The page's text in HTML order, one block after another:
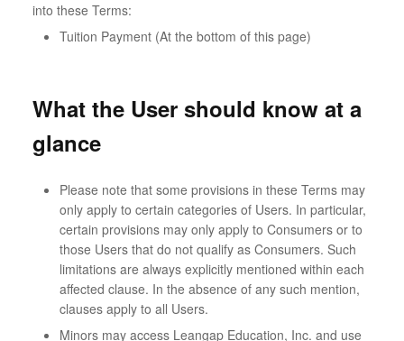
into these Terms:
Tuition Payment (At the bottom of this page)
What the User should know at a
glance
Please note that some provisions in these Terms may
only apply to certain categories of Users. In particular,
certain provisions may only apply to Consumers or to
those Users that do not qualify as Consumers. Such
limitations are always explicitly mentioned within each
affected clause. In the absence of any such mention,
clauses apply to all Users.
Minors may access Leangap Education, Inc. and use